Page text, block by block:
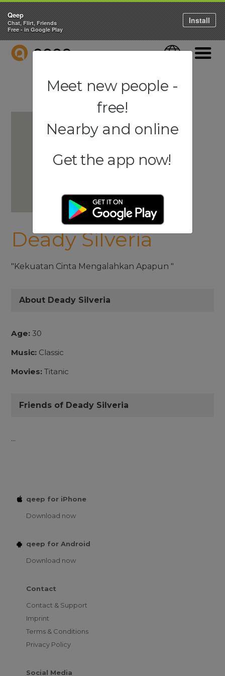
QEEP Language
Deady Silveria
"Kekuatan Cinta Mengalahkan Apapun "
About Deady Silveria
Age: 30
Music: Classic
Movies: Titanic
Friends of Deady Silveria
...
qeep for iPhone
Download now
qeep for Android
Download now
Contact
Contact & Support
Imprint
Terms & Conditions
Privacy Policy
Social Media
Qeep
Chat, Flirt, Friends
Free - in Google Play
Install
Meet new people -
free!
Nearby and online
Get the app now!